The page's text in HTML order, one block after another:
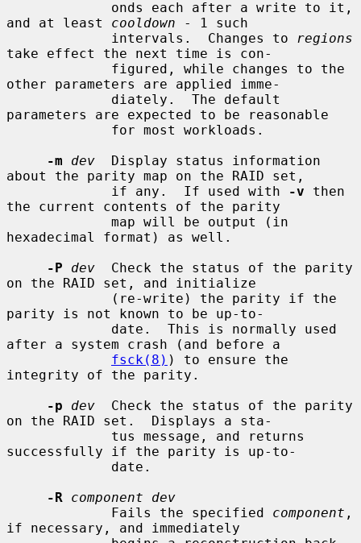
and at least cooldown - 1 such
             intervals.  Changes to
regions
take effect the next time is con-
other parameters are applied imme-
parameters are expected to be reasonable
-m
dev
  Display status information
about the parity map on the RAID set,
             if any.  If used with
-v then
the current contents of the parity
hexadecimal format) as well.
-P
dev
  Check the status of the parity
on the RAID set, and initialize
parity is not known to be up-to-
after a system crash (and before a
fsck(8) ) to ensure the
integrity of the parity.
-p
dev
  Check the status of the parity
on the RAID set.  Displays a sta-
successfully if the parity is up-to-
-R
component dev
             Fails the specified
component ,
if necessary, and immediately